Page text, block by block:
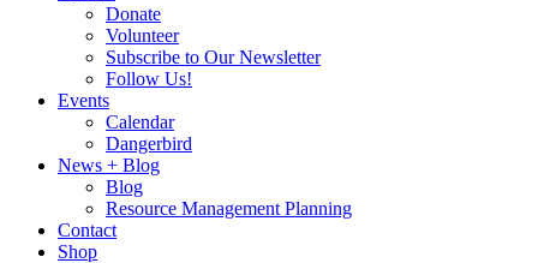
Donate
Volunteer
Subscribe to Our Newsletter
Follow Us!
Events
Calendar
Dangerbird
News + Blog
Blog
Resource Management Planning
Contact
Shop